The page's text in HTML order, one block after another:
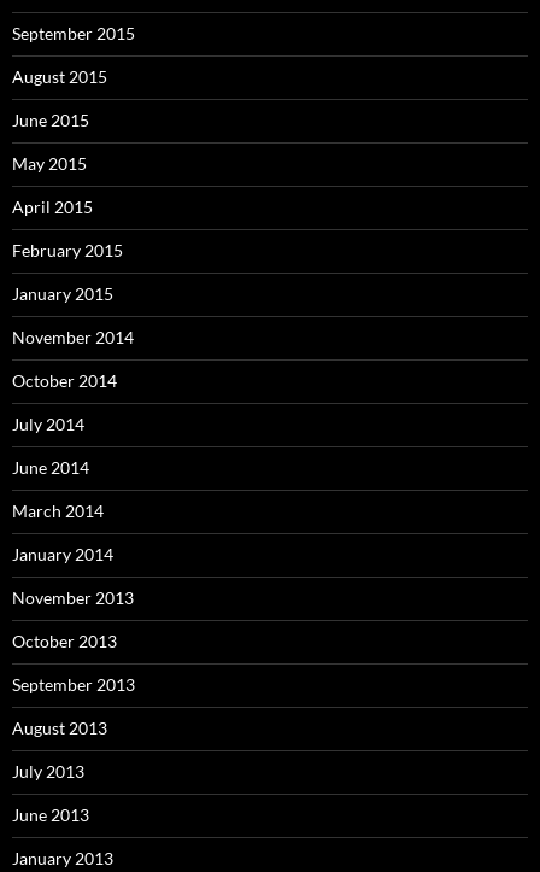
September 2015
August 2015
June 2015
May 2015
April 2015
February 2015
January 2015
November 2014
October 2014
July 2014
June 2014
March 2014
January 2014
November 2013
October 2013
September 2013
August 2013
July 2013
June 2013
January 2013